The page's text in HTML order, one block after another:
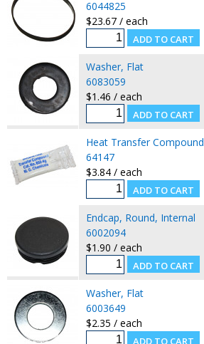
6044825
$23.67 / each
Washer, Flat
6083059
$1.46 / each
Heat Transfer Compound
64147
$3.84 / each
Endcap, Round, Internal
6002094
$1.90 / each
Washer, Flat
6003649
$2.35 / each